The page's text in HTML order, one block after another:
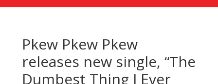
Pkew Pkew Pkew
releases new single, “The
Dumbest Thing I Ever